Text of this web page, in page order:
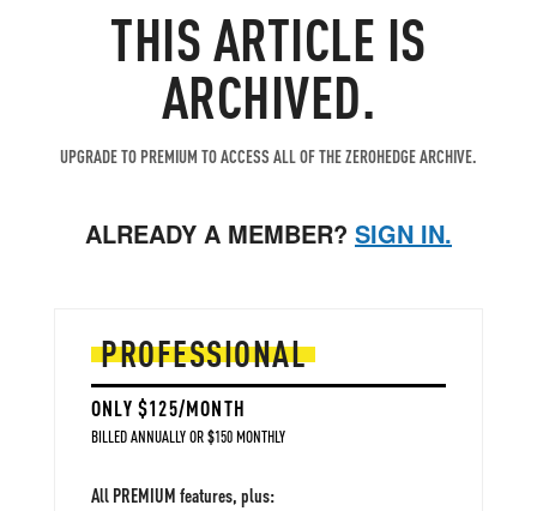
THIS ARTICLE IS
ARCHIVED.
UPGRADE TO PREMIUM TO ACCESS ALL OF THE ZEROHEDGE ARCHIVE.
ALREADY A MEMBER? SIGN IN.
PROFESSIONAL
ONLY $125/MONTH
BILLED ANNUALLY OR $150 MONTHLY
All PREMIUM features, plus: